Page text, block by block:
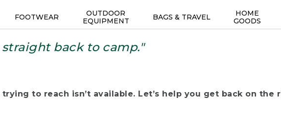
FOOTWEAR
OUTDOOR
EQUIPMENT
BAGS & TRAVEL
HOME
GOODS
back to camp."
trying to reach isn’t available. Let’s help you get back on the